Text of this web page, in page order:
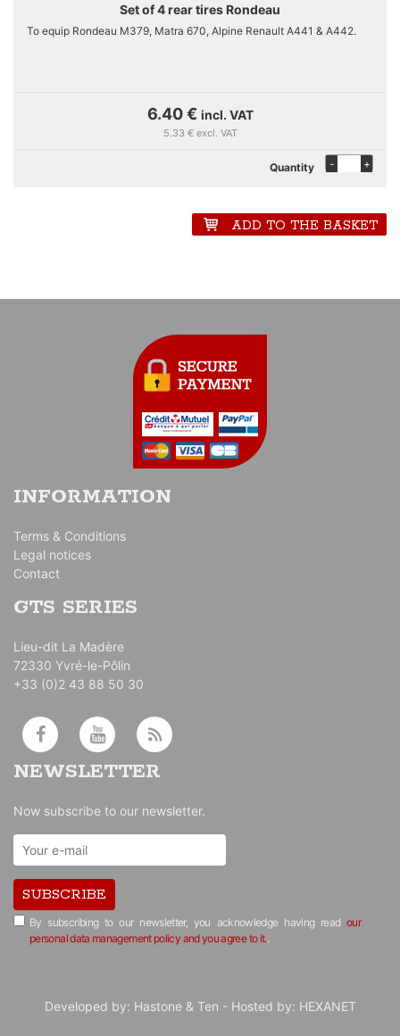
Set of 4 rear tires Rondeau
To equip Rondeau M379, Matra 670, Alpine Renault A441 & A442.
6.40 € incl. VAT
5.33 € excl. VAT
Quantity - +
ADD TO THE BASKET
INFORMATION
Terms & Conditions
Legal notices
Contact
GTS SERIES
Lieu-dit La Madère
72330 Yvré-le-Pôlin
+33 (0)2 43 88 50 30
NEWSLETTER
Now subscribe to our newsletter.
SUBSCRIBE
By subscribing to our newsletter, you acknowledge having readour
personal data management policy and you agree to it..
Developed by: Hastone & Ten - Hosted by: HEXANET